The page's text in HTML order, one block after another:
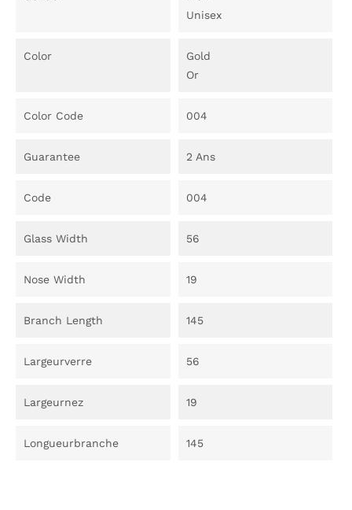
Unisex
Color
Gold
Or
Color Code 004
Guarantee 2 Ans
Code 004
Glass Width 56
Nose Width 19
Branch Length 145
Largeurverre 56
Largeurnez 19
Longueurbranche 145